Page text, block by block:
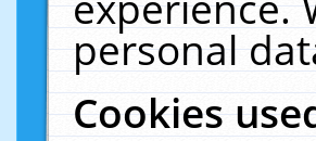
personal
Cookies